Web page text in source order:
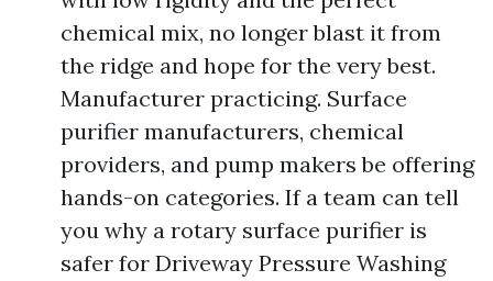
chemical mix, no longer blast it from
the ridge and hope for the very best.
Manufacturer practicing. Surface
purifier manufacturers, chemical
providers, and pump makers be offering
hands-on categories. If a team can tell
you why a rotary surface purifier is
safer for Driveway Pressure Washing